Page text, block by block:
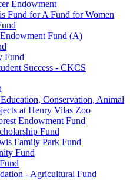
Endowment
Fund for A Fund for Women
Fund (A)
Fund
Success - CKCS
Conservation, Animal
at Henry Vilas Zoo
Endowment Fund
Fund
Family Park Fund
Fund
- Agricultural Fund